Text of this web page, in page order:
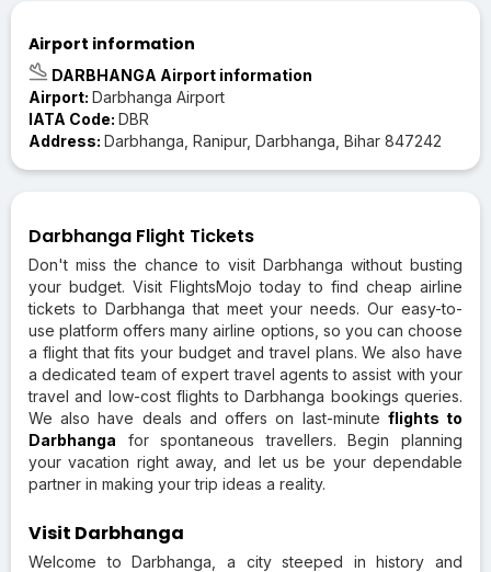
Airport information
DARBHANGA Airport information
Airport: Darbhanga Airport
IATA Code: DBR
Address: Darbhanga, Ranipur, Darbhanga, Bihar 847242
Darbhanga Flight Tickets
Don't miss the chance to visit Darbhanga without busting
your budget. Visit FlightsMojo today to find cheap airline
tickets to Darbhanga that meet your needs. Our easy-to-
use platform offers many airline options, so you can choose
a flight that fits your budget and travel plans. We also have
a dedicated team of expert travel agents to assist with your
travel and low-cost flights to Darbhanga bookings queries.
We also have deals and offers on last-minute flights to
Darbhanga for spontaneous travellers. Begin planning
your vacation right away, and let us be your dependable
partner in making your trip ideas a reality.
Visit Darbhanga
Welcome to Darbhanga, a city steeped in history and